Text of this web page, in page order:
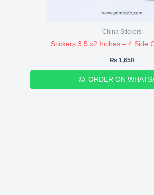
China Stickers
Stickers 3.5 x2 Inches – 4 Side
₨ 1,650
ORDER ON